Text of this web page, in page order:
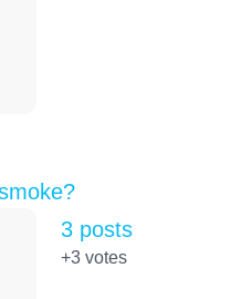
3 posts
+3votes